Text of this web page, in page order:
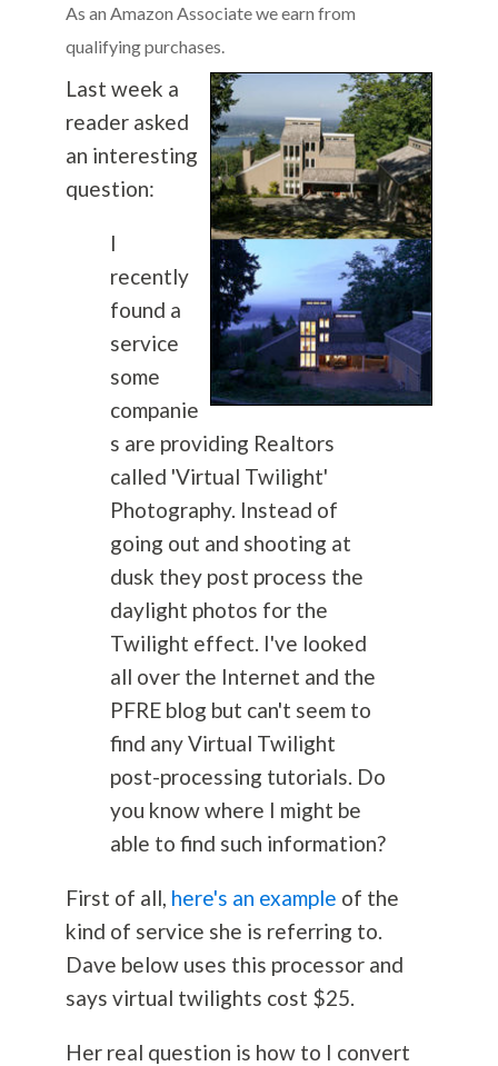
As an Amazon Associate we earn from
qualifying purchases.
Last week a
reader asked
an interesting
question:
I
recently
found a
service
some
companie
s are providing Realtors
called 'Virtual Twilight'
Photography. Instead of
going out and shooting at
dusk they post process the
daylight photos for the
Twilight effect. I've looked
all over the Internet and the
PFRE blog but can't seem to
find any Virtual Twilight
post-processing tutorials. Do
you know where I might be
able to find such information?
First of all, here's an example of the
kind of service she is referring to.
Dave below uses this processor and
says virtual twilights cost $25.
Her real question is how to I convert